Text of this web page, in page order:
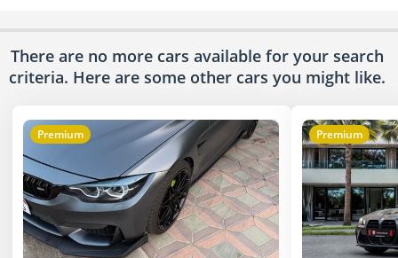
There are no more cars available for your search
criteria. Here are some other cars you might like.
Premium Premium